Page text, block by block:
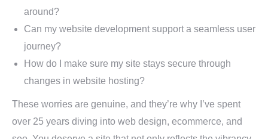
around?
Can my website development support a seamless user
journey?
How do I make sure my site stays secure through
changes in website hosting?
These worries are genuine, and they’re why I’ve spent
over 25 years diving into web design, ecommerce, and